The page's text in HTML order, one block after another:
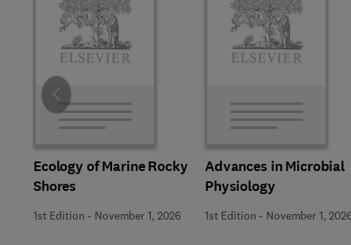
Ecology of Marine Rocky
Shores
1st Edition - November 1, 2026
Advances in Microbial
Physiology
1st Edition - November 1, 2026
Slide